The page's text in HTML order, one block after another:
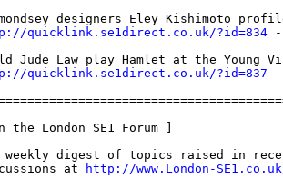
quicklink.se1direct.co.uk/?id=834 -
quicklink.se1direct.co.uk/?id=837 -
the London SE1 Forum ]
weekly digest of topics raised in
at
http://www.London-